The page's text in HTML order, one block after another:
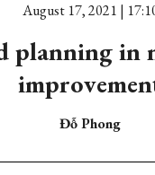
August 17, 2021 |
planning in
Đỗ Phong